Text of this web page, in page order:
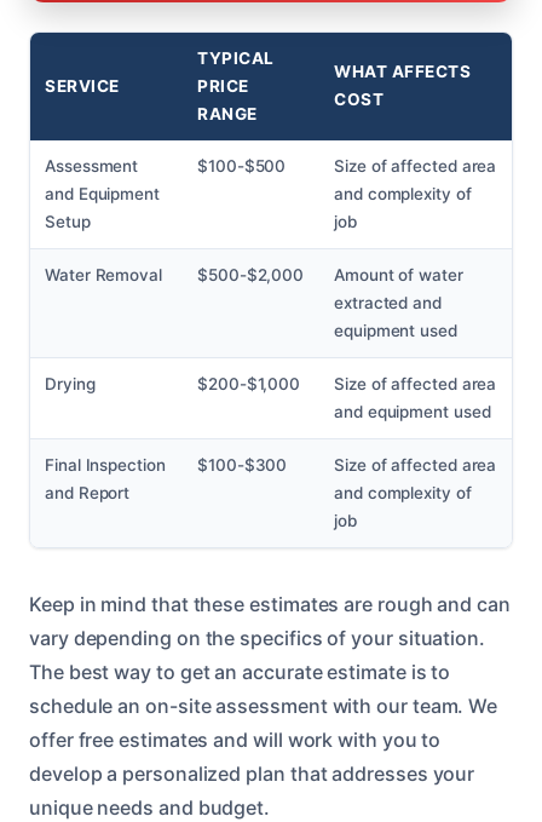
SERVICE
TYPICAL
PRICE
RANGE
WHAT AFFECTS
COST
Assessment
and Equipment
Setup
$100-$500
Size of affected area
and complexity of
job
Water Removal $500-$2,000
Amount of water
extracted and
equipment used
Drying $200-$1,000
Size of affected area
and equipment used
Final Inspection
and Report
$100-$300
Size of affected area
and complexity of
job
Keep in mind that these estimates are rough and can
vary depending on the specifics of your situation.
The best way to get an accurate estimate is to
schedule an on-site assessment with our team. We
offer free estimates and will work with you to
develop a personalized plan that addresses your
unique needs and budget.